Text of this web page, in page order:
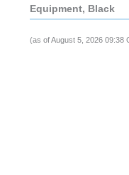
Equipment, Black
(as of August 5, 2026 09:38